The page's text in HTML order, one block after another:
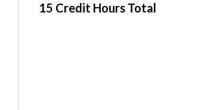
15 Credit Hours Total